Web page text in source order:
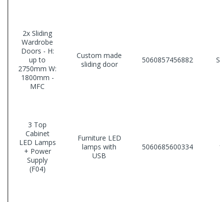
2x Sliding
Wardrobe
Doors - H:
up to
2750mm W:
1800mm -
MFC
Custom made
sliding door
5060857456882
3 Top
Cabinet
LED Lamps
+ Power
Supply
(F04)
Furniture LED
lamps with
USB
5060685600334